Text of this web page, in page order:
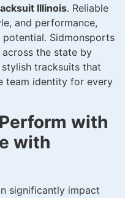
Illinois. Reliable
and performance,
Sidmonsports
the state by
tracksuits that
team identity for every
with
with
significantly impact